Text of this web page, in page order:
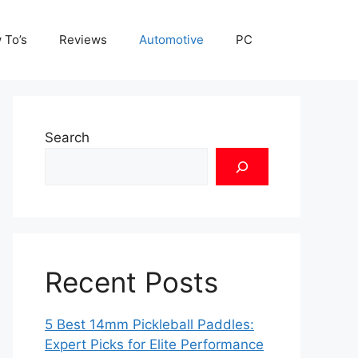
Reviews Automotive PC
Search
Recent Posts
5 Best 14mm Pickleball Paddles:
Expert Picks for Elite Performance